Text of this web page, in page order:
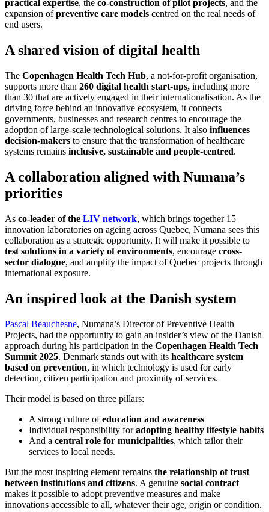
practical expertise, the co-construction of pilot projects, and the
expansion ofpreventive care models centred on the real needs of
end users.
A shared vision of digital health
The Copenhagen Health Tech Hub, a not-for-profit organisation,
supports more than 260 digital health start-ups, including more
than 30 that are actively engaged in their internationalisation. As the
driving force behind an innovative ecosystem, it connects
governments, businesses and research centres to encourage the
adoption of large-scale technological solutions. It also influences
decision-makers to ensure that the transformation of healthcare
systems remains inclusive, sustainable and people-centred.
A collaboration aligned with Numana’s
priorities
As co-leader of the LIV network, which brings together 15
innovation laboratories on ageing across Quebec, Numana sees this
collaboration as a strategic opportunity. It will make it possible to
test solutions in a variety of environments, encourage cross-
sector dialogue, and amplify the impact of Quebec projects through
international exposure.
An inspired look at the Danish system
Pascal Beauchesne, Numana’s Director of Preventive Health
Projects, had the opportunity to gain an insider’s view of the Danish
approach during his participation in the Copenhagen Health Tech
Summit 2025. Denmark stands out with its healthcare system
based on prevention, in which technology is used for early
detection, citizen participation and proximity of services.
Their model is based on three pillars:
A strong culture ofeducation and awareness
Individual responsibility foradopting healthy lifestyle habits
And a central role for municipalities, which tailor their
services to local needs.
But the most inspiring element remains the relationship of trust
between institutions and citizens. A genuine social contract
makes it possible to adopt preventive measures and make
innovations accessible to all, whatever their age, origin or condition.